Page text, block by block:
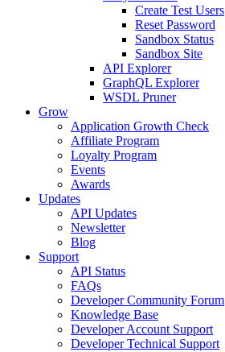
Create Test Users
Reset Password
Sandbox Status
Sandbox Site
API Explorer
GraphQL Explorer
WSDL Pruner
Grow
Application Growth Check
Affiliate Program
Loyalty Program
Events
Awards
Updates
API Updates
Newsletter
Blog
Support
API Status
FAQs
Developer Community Forum
Knowledge Base
Developer Account Support
Developer Technical Support